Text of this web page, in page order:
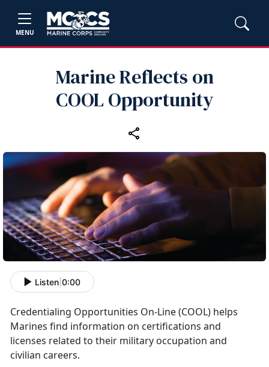
MENU
Marine Reflects on
COOL Opportunity
Listen 0:00
Credentialing Opportunities On-Line (COOL) helps
Marines find information on certifications and
licenses related to their military occupation and
civilian careers.